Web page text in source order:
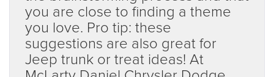
you are close to finding a theme
you love. Pro tip: these
suggestions are also great for
Jeep trunk or treat ideas! At